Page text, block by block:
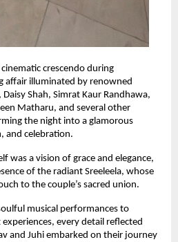
crescendo during
affair illuminated by renowned
Daisy Shah, Simrat Kaur Randhawa,
Matharu, and several other
the night into a glamorous
and celebration.
was a vision of grace and elegance,
of the radiant Sreeleela, whose
to the couple’s sacred union.
musical performances to
every detail reflected
and Juhi embarked on their journey